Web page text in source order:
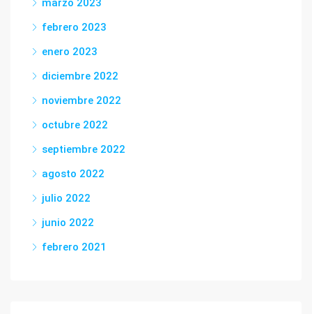
marzo 2023
febrero 2023
enero 2023
diciembre 2022
noviembre 2022
octubre 2022
septiembre 2022
agosto 2022
julio 2022
junio 2022
febrero 2021